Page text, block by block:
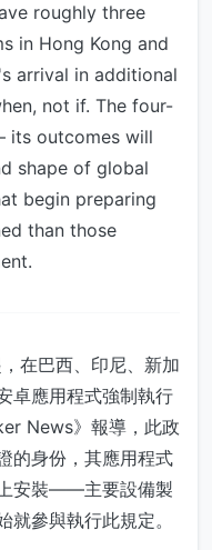
roughly three
in Hong Kong and
arrival in additional
not if. The four-
its outcomes will
shape of global
begin preparing
than those
在巴西、印尼、新加
卓應用程式強制執行
News》報導，此政
的身份，其應用程式
安裝——主要設備製
參與執行此規定。